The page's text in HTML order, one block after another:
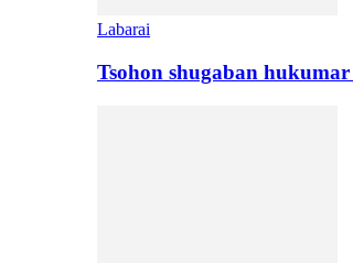
Labarai
Tsohon shugaban